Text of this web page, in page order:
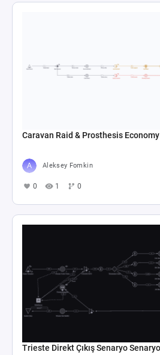
Caravan Raid & Prosthesis Economy
Aleksey Fomkin
0 1 0
Trieste Direkt Çıkış Senaryo